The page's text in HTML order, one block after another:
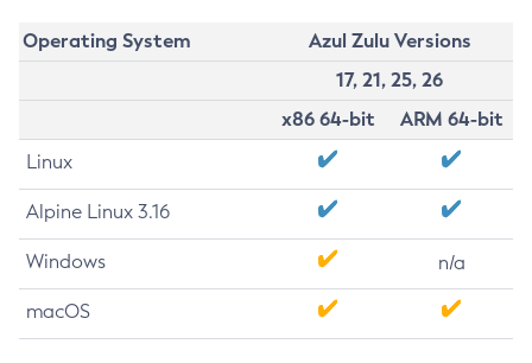
Operating System
Azul Zulu Versions
17, 21, 25, 26
x86 64-bit
ARM 64-bit
Linux
Alpine Linux 3.16
Windows n/a
macOS